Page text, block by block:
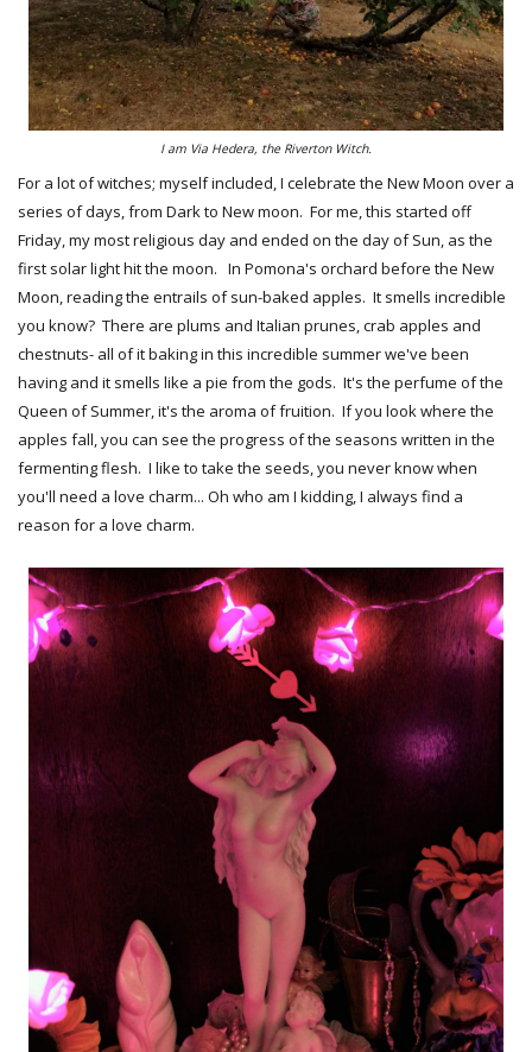
I am Via Hedera, the Riverton Witch.
For a lot of witches; myself included, I celebrate the New Moon over a
series of days, from Dark to New moon. For me, this started off
Friday, my most religious day and ended on the day of Sun, as the
first solar light hit the moon. In Pomona's orchard before the New
Moon, reading the entrails of sun-baked apples. It smells incredible
you know? There are plums and Italian prunes, crab apples and
chestnuts- all of it baking in this incredible summer we've been
having and it smells like a pie from the gods. It's the perfume of the
Queen of Summer, it's the aroma of fruition. If you look where the
apples fall, you can see the progress of the seasons written in the
fermenting flesh. I like to take the seeds, you never know when
you'll need a love charm... Oh who am I kidding, I always find a
reason for a love charm.